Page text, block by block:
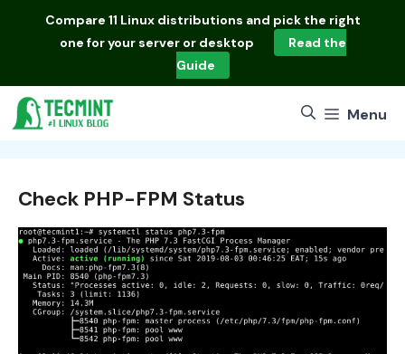
Compare 11 Linux distributions and pick the right
one for your server or desktop
Read the
Guide
Menu
Check PHP-FPM Status